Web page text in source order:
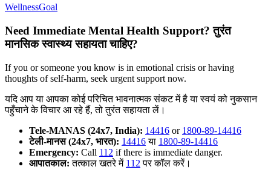
WellnessGoal
Need Immediate Mental Health Support? तुरंत
मानसिक स्वास्थ्य सहायता चाहिए?
If you or someone you know is in emotional crisis or having
thoughts of self-harm, seek urgent support now.
यदि आप या आपका कोई परिचित भावनात्मक संकट में है या स्वयं को नुकसान
पहुँचाने के विचार आ रहे हैं, तो तुरंत सहायता लें।
Tele-MANAS (24x7, India): 14416 or 1800-89-14416
टेली-मानस (24x7, भारत): 14416या 1800-89-14416
Emergency: Call 112 if there is immediate danger.
आपातकाल: तत्काल खतरे में 112 पर कॉल करें।